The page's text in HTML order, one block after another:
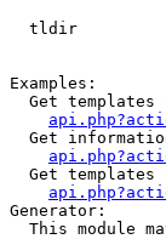
tldir
Examples:
Get templates
Get
Get templates
Generator:
This module